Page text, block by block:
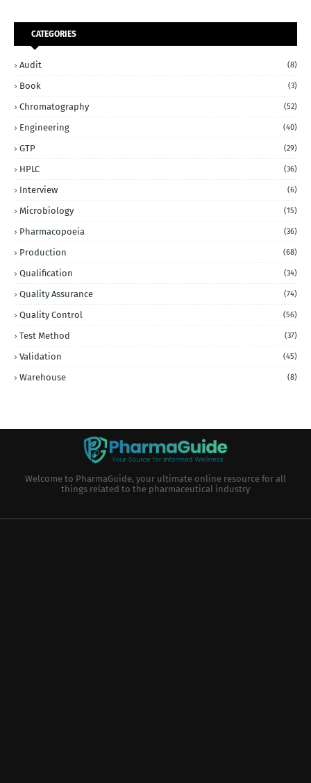
CATEGORIES
Audit (8)
Book (3)
Chromatography (52)
Engineering (40)
GTP (29)
HPLC (36)
Interview (6)
Microbiology (15)
Pharmacopoeia (36)
Production (68)
Qualification (34)
Quality Assurance (74)
Quality Control (56)
Test Method (37)
Validation (45)
Warehouse (8)
Welcome to PharmaGuide, your ultimate online resource for all
things related to the pharmaceutical industry